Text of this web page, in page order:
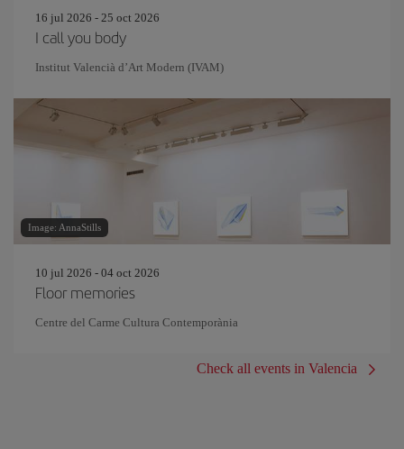
16 jul 2026 - 25 oct 2026
I call you body
Institut Valencià d’Art Modern (IVAM)
Image: AnnaStills
10 jul 2026 - 04 oct 2026
Floor memories
Centre del Carme Cultura Contemporània
Check all events in Valencia